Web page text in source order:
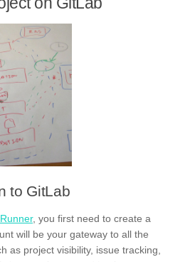
to GitLab
, you first need to create a
will be your gateway to all the
as project visibility, issue tracking,